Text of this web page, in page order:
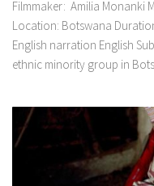
Filmmaker: Amilia Monanki
Location: Botswana
English narration English
ethnic minority group in